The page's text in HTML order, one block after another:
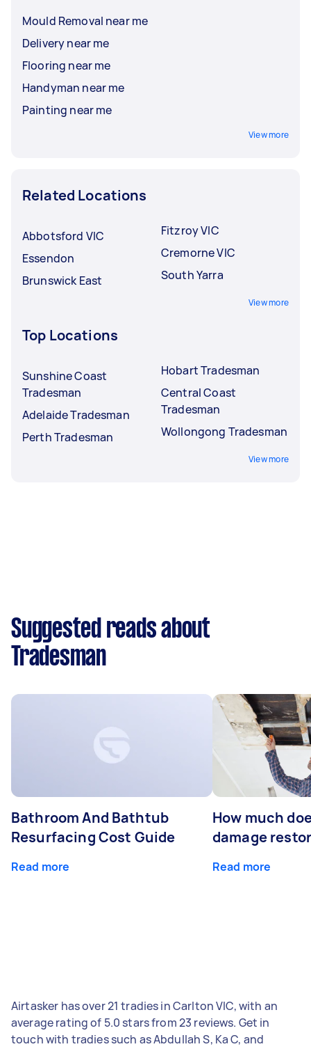
Mould Removal near me
Delivery near me
Flooring near me
Handyman near me
Painting near me
View more
Related Locations
Abbotsford VIC
Essendon
Brunswick East
Fitzroy VIC
Cremorne VIC
South Yarra
View more
Top Locations
Sunshine Coast
Tradesman
Adelaide Tradesman
Perth Tradesman
Hobart Tradesman
Central Coast
Tradesman
Wollongong Tradesman
View more
Suggested reads about
Tradesman
Bathroom And Bathtub
Resurfacing Cost Guide
Read more
How much
damage
Read more
Airtasker has over 21 tradies in Carlton VIC, with an
average rating of 5.0 stars from 23 reviews. Get in
touch with tradies such as Abdullah S, Ka C, and